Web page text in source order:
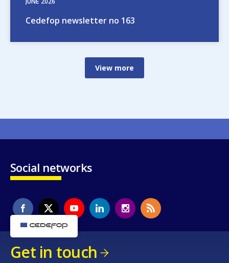
Cedefop newsletter no 163
View more
Social networks
Get in touch